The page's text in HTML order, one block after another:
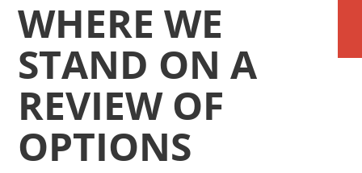
WHERE WE
STAND ON A
REVIEW OF
OPTIONS